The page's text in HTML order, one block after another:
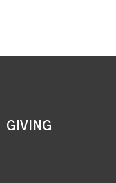
GIVING